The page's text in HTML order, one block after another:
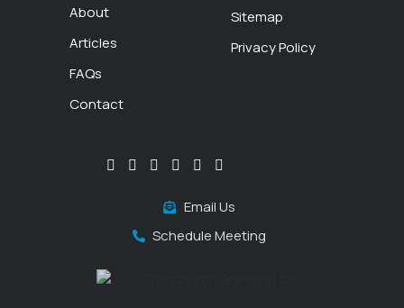
About
Articles
FAQs
Contact
Sitemap
Privacy Policy
Email Us
Schedule Meeting